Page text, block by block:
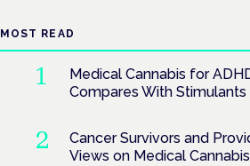
MOST READ
Medical Cannabis for
Compares With Stimulants
Cancer Survivors and
Views on Medical